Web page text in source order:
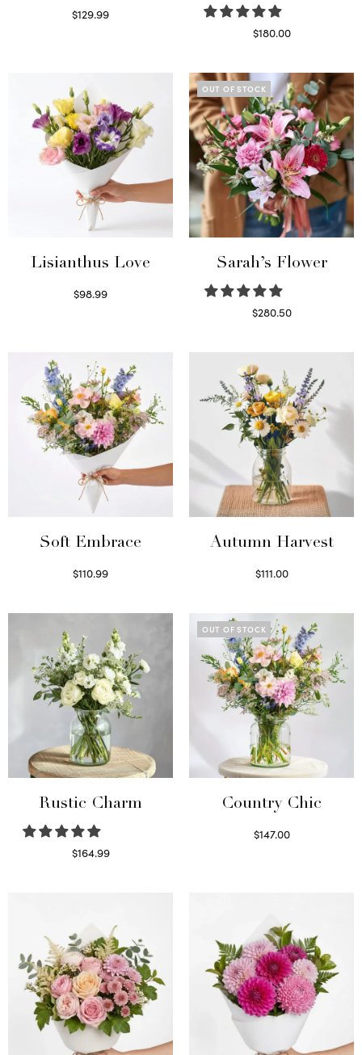
$129.99
$180.00
Lisianthus Love
$98.99
OUT OF STOCK
Sarah’s Flower
$280.50
Soft Embrace
$110.99
Autumn Harvest
$111.00
Rustic Charm
$164.99
OUT OF STOCK
Country Chic
$147.00